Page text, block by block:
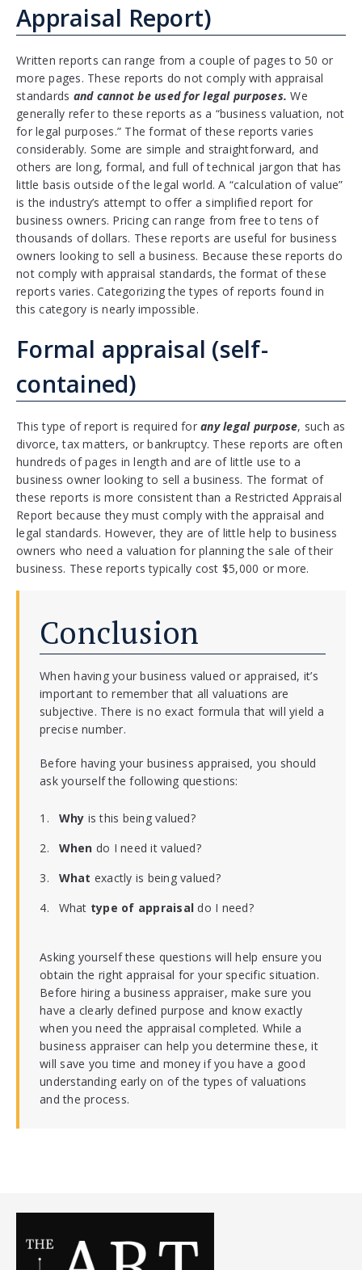
Appraisal Report)
Written reports can range from a couple of pages to 50 or
more pages. These reports do not comply with appraisal
standards and cannot be used for legal purposes. We
generally refer to these reports as a “business valuation, not
for legal purposes.” The format of these reports varies
considerably. Some are simple and straightforward, and
others are long, formal, and full of technical jargon that has
little basis outside of the legal world. A “calculation of value”
is the industry’s attempt to offer a simplified report for
business owners. Pricing can range from free to tens of
thousands of dollars. These reports are useful for business
owners looking to sell a business. Because these reports do
not comply with appraisal standards, the format of these
reports varies. Categorizing the types of reports found in
this category is nearly impossible.
Formal appraisal (self-
contained)
This type of report is required for any legal purpose, such as
divorce, tax matters, or bankruptcy. These reports are often
hundreds of pages in length and are of little use to a
business owner looking to sell a business. The format of
these reports is more consistent than a Restricted Appraisal
Report because they must comply with the appraisal and
legal standards. However, they are of little help to business
owners who need a valuation for planning the sale of their
business. These reports typically cost $5,000 or more.
Conclusion
When having your business valued or appraised, it’s
important to remember that all valuations are
subjective. There is no exact formula that will yield a
precise number.
Before having your business appraised, you should
ask yourself the following questions:
Why is this being valued?
When do I need it valued?
What exactly is being valued?
What type of appraisal do I need?
Asking yourself these questions will help ensure you
obtain the right appraisal for your specific situation.
Before hiring a business appraiser, make sure you
have a clearly defined purpose and know exactly
when you need the appraisal completed. While a
business appraiser can help you determine these, it
will save you time and money if you have a good
understanding early on of the types of valuations
and the process.